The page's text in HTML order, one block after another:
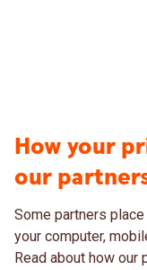
How your
our
Some partners
your computer,
Read about how our